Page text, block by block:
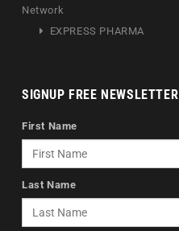
Network
EXPRESS PHARMA
SIGNUP FREE NEWSLETTER
First Name
Last Name